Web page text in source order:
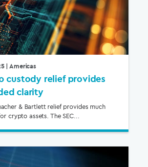
| Americas
custody relief provides
clarity
& Bartlett relief provides much
crypto assets. The SEC...